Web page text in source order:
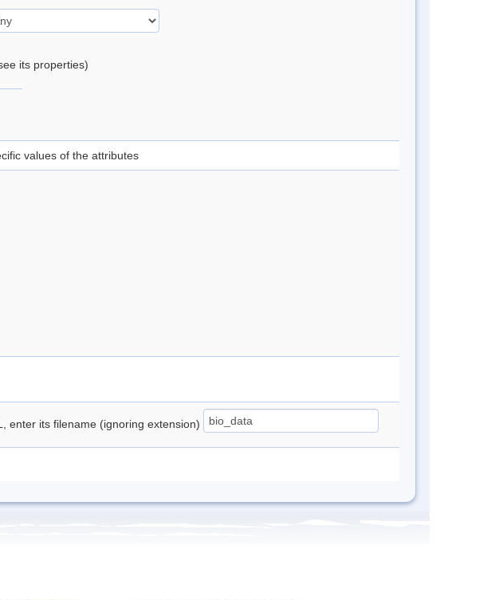
its properties)
values of the attributes
enter its filename (ignoring extension)